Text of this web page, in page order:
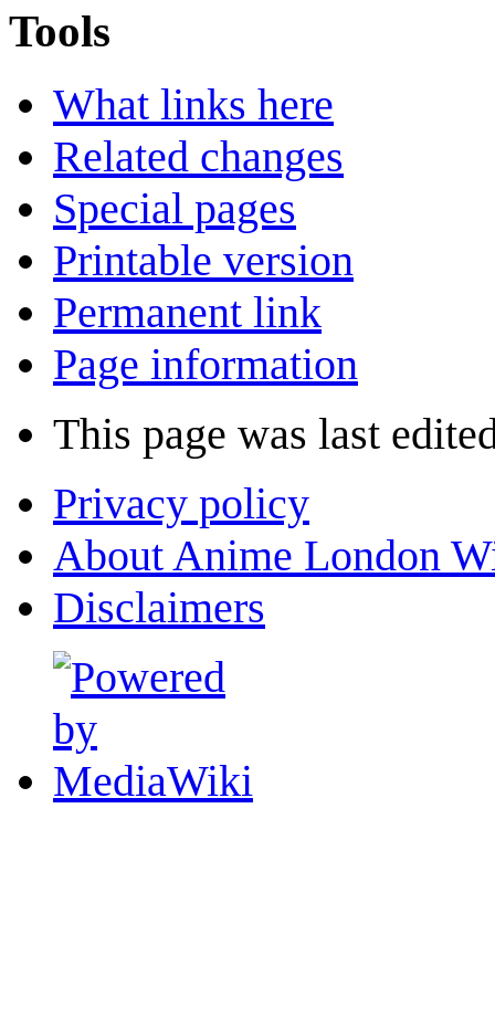
Tools
What links here
Related changes
Special pages
Printable version
Permanent link
Page information
This page was last
Privacy policy
About Anime London
Disclaimers